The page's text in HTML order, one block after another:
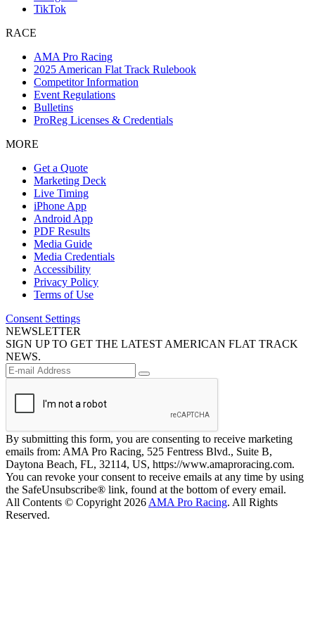
TikTok
RACE
AMA Pro Racing
2025 American Flat Track Rulebook
Competitor Information
Event Regulations
Bulletins
ProReg Licenses & Credentials
MORE
Get a Quote
Marketing Deck
Live Timing
iPhone App
Android App
PDF Results
Media Guide
Media Credentials
Accessibility
Privacy Policy
Terms of Use
Consent Settings
NEWSLETTER
SIGN UP TO GET THE LATEST AMERICAN FLAT TRACK
NEWS.
By submitting this form, you are consenting to receive marketing
emails from: AMA Pro Racing, 525 Fentress Blvd., Suite B,
Daytona Beach, FL, 32114, US, https://www.amaproracing.com.
You can revoke your consent to receive emails at any time by using
the SafeUnsubscribe® link, found at the bottom of every email.
All Contents © Copyright 2026 AMA Pro Racing. All Rights
Reserved.